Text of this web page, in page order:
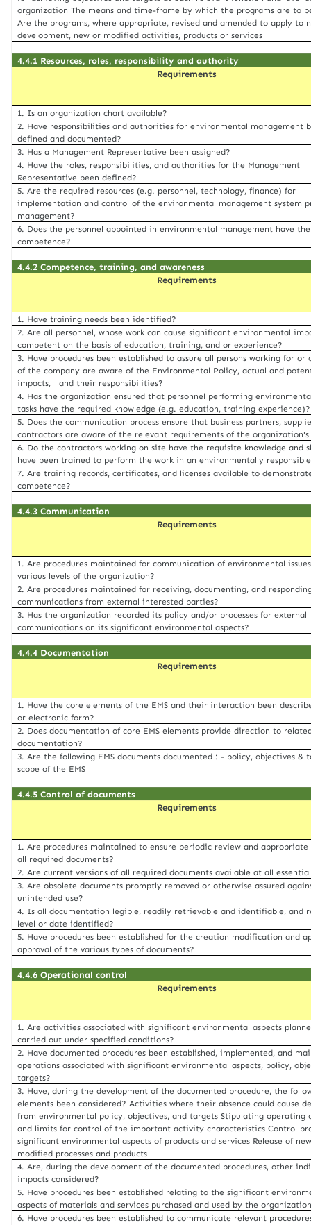
organization The means and time-frame by which the programs are to
Are the programs, where appropriate, revised and amended to apply to
development, new or modified activities, products or services
4.4.1 Resources, roles, responsibility and authority
Requirements
1. Is an organization chart available?
2. Have responsibilities and authorities for environmental management
defined and documented?
3. Has a Management Representative been assigned?
4. Have the roles, responsibilities, and authorities for the Management
Representative been defined?
5. Are the required resources (e.g. personnel, technology, finance) for
implementation and control of the environmental management system
management?
6. Does the personnel appointed in environmental management have
competence?
4.4.2 Competence, training, and awareness
Requirements
1. Have training needs been identified?
2. Are all personnel, whose work can cause significant environmental
competent on the basis of education, training, and or experience?
3. Have procedures been established to assure all persons working for or
of the company are aware of the Environmental Policy, actual and
impacts, and their responsibilities?
4. Has the organization ensured that personnel performing
tasks have the required knowledge (e.g. education, training experience)?
5. Does the communication process ensure that business partners,
contractors are aware of the relevant requirements of the organization's
6. Do the contractors working on site have the requisite knowledge and
have been trained to perform the work in an environmentally
7. Are training records, certificates, and licenses available to
competence?
4.4.3 Communication
Requirements
1. Are procedures maintained for communication of environmental
various levels of the organization?
2. Are procedures maintained for receiving, documenting, and
communications from external interested parties?
3. Has the organization recorded its policy and/or processes for external
communications on its significant environmental aspects?
4.4.4 Documentation
Requirements
1. Have the core elements of the EMS and their interaction been
or electronic form?
2. Does documentation of core EMS elements provide direction to
documentation?
3. Are the following EMS documents documented : - policy, objectives &
scope of the EMS
4.4.5 Control of documents
Requirements
1. Are procedures maintained to ensure periodic review and appropriate
all required documents?
2. Are current versions of all required documents available at all
3. Are obsolete documents promptly removed or otherwise assured
unintended use?
4. Is all documentation legible, readily retrievable and identifiable, and
level or date identified?
5. Have procedures been established for the creation modification and
approval of the various types of documents?
4.4.6 Operational control
Requirements
1. Are activities associated with significant environmental aspects
carried out under specified conditions?
2. Have documented procedures been established, implemented, and
operations associated with significant environmental aspects, policy,
targets?
3. Have, during the development of the documented procedure, the
elements been considered? Activities where their absence could cause
from environmental policy, objectives, and targets Stipulating operating
and limits for control of the important activity characteristics Control
significant environmental aspects of products and services Release of
modified processes and products
4. Are, during the development of the documented procedures, other
impacts considered?
5. Have procedures been established relating to the significant
aspects of materials and services purchased and used by the
6. Have procedures been established to communicate relevant